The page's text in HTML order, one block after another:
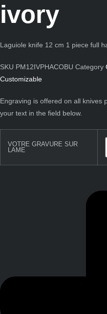
ivory
Laguiole knife 12 cm 1 piece full
SKU PM12IVPHACOBU Category
Customizable
Engraving is offered on all knives
your text in the field below.
VOTRE GRAVURE SUR
LAME